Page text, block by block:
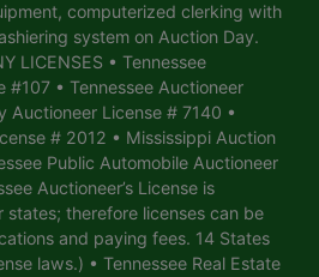
computerized clerking with
system on Auction Day.
LICENSES • Tennessee
#107 • Tennessee Auctioneer
Auctioneer License # 7140 •
# 2012 • Mississippi Auction
Public Automobile Auctioneer
Auctioneer’s License is
states; therefore licenses can be
and paying fees. 14 States
laws.) • Tennessee Real Estate